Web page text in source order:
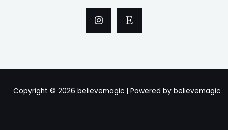
Copyright © 2026 believemagic | Powered by believemagic